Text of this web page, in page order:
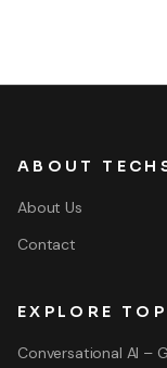
ABOUT
About Us
Contact
EXPLORE
Conversational AI –